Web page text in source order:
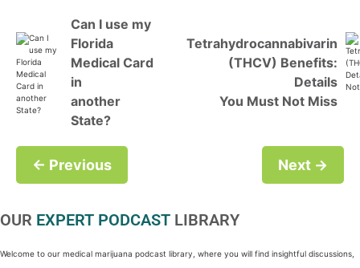
Can I use my
Florida
Medical Card
in
another
State?
Tetrahydrocannabivarin
(THCV) Benefits:
Details
You Must Not Miss
← Previous Next →
OUR EXPERT PODCAST LIBRARY
Welcome to our medical marijuana podcast library, where you will find insightful discussions,